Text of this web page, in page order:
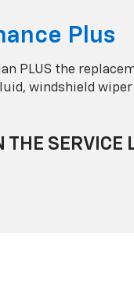
Plus
PLUS the
windshield wiper
THE SERVICE